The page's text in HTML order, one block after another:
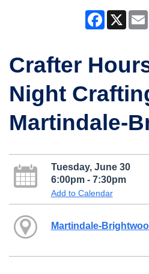
Facebook
X
Crafter
Night
Martindale-
Tuesday, June 30
6:00pm - 7:30pm
Add to Calendar
Martindale-